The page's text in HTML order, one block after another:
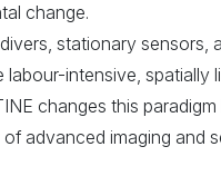
change.
stationary sensors,
intensive, spatially
changes this
advanced imaging and